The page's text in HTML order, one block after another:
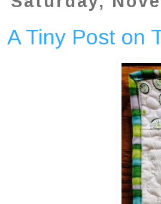
A Tiny Post on